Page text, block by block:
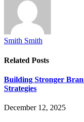
Smith Smith
Related Posts
Building Stronger
Strategies
December 12, 2025